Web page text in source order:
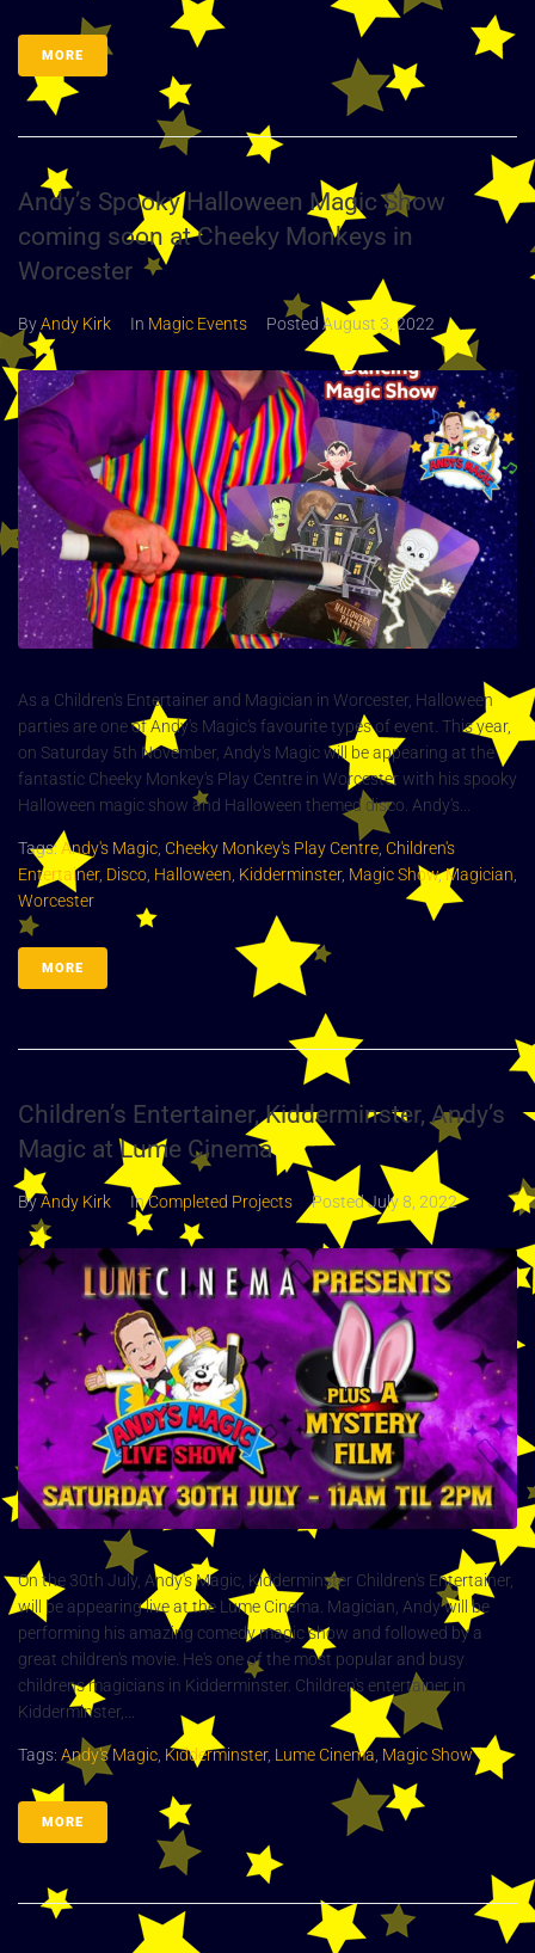
MORE
Andy’s Spooky Halloween Magic Show
coming soon at Cheeky Monkeys in
Worcester
ByAndy Kirk In Magic Events Posted August 3, 2022
As a Children's Entertainer and Magician in Worcester, Halloween
parties are one of Andy's Magic's favourite types of event. This year,
on Saturday 5th November, Andy's Magic will be appearing at the
fantastic Cheeky Monkey's Play Centre in Worcester with his spooky
Halloween magic show and Halloween themed disco. Andy's...
Tags: Andy's Magic Cheeky Monkey's Play Centre Children's
Entertainer, Disco Halloween Kidderminster, Magic Show,Magician
Worcester
MORE
Children’s Entertainer, Kidderminster, Andy’s
Magic at Lume Cinema
ByAndy Kirk InCompleted Projects PostedJuly 8, 2022
On the 30th July, Andy's Magic, Kidderminster Children's Entertainer,
will be appearing live at the Lume Cinema. Magician, Andy will be
performing his amazing comedy magic show and followed by a
great children's movie. He's one of the most popular and busy
childrens magicians in Kidderminster. Children's entertainer in
Kidderminster,...
Tags: Andy's Magic Kidderminster, Lume Cinema Magic Show
MORE